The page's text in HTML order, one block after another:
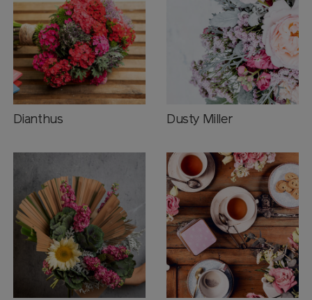
Dianthus Dusty Miller